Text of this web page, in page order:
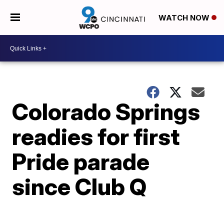
WATCH NOW
Colorado Springs
readies for first
Pride parade
since Club Q